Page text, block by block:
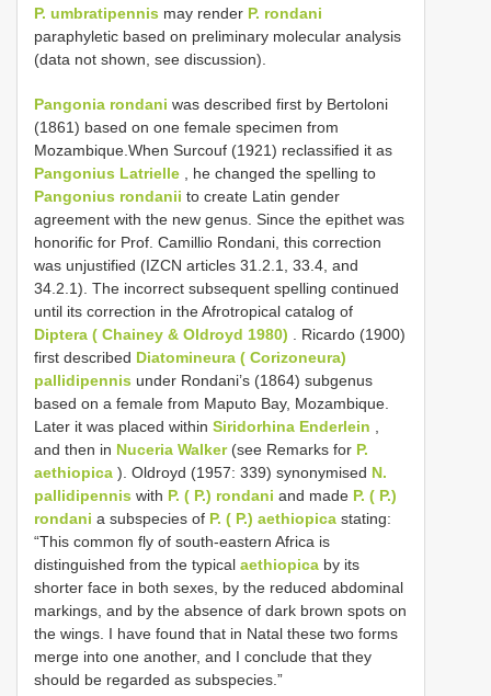
P. umbratipennis may render P. rondani
paraphyletic based on preliminary molecular analysis
(data not shown, see discussion).
Pangonia rondani was described first by Bertoloni
(1861) based on one female specimen from
Mozambique.When Surcouf (1921) reclassified it as
Pangonius Latrielle , he changed the spelling to
Pangonius rondanii to create Latin gender
agreement with the new genus. Since the epithet was
honorific for Prof. Camillio Rondani, this correction
was unjustified (IZCN articles 31.2.1, 33.4, and
34.2.1). The incorrect subsequent spelling continued
until its correction in the Afrotropical catalog of
Diptera ( Chainey & Oldroyd 1980) . Ricardo (1900)
first described Diatomineura ( Corizoneura)
pallidipennis under Rondani’s (1864) subgenus
based on a female from Maputo Bay, Mozambique.
Later it was placed within Siridorhina Enderlein
and then in Nuceria Walker(see Remarks for P.
aethiopica ). Oldroyd (1957: 339) synonymised N.
pallidipennis with P. ( P.) rondani and made P. ( P.)
rondani a subspecies of P. ( P.) aethiopica stating:
“This common fly of south-eastern Africa is
distinguished from the typical aethiopica by its
shorter face in both sexes, by the reduced abdominal
markings, and by the absence of dark brown spots on
the wings. I have found that in Natal these two forms
merge into one another, and I conclude that they
should be regarded as subspecies.”